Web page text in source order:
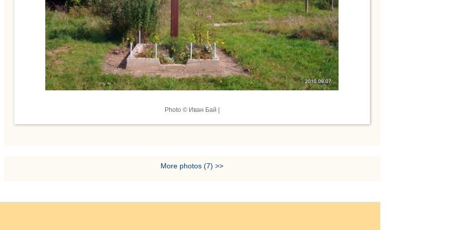
Photo © Иван Бай |
More photos (7) >>